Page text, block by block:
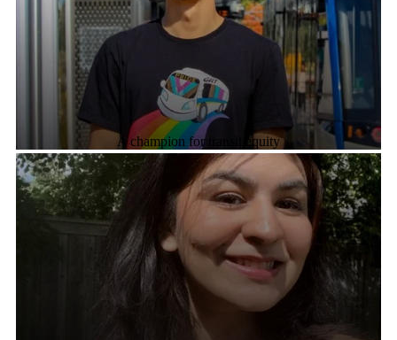
A champion for transit equity